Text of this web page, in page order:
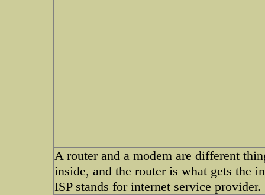
A router and a modem are different
inside, and the router is what gets the
ISP stands for internet service provider.